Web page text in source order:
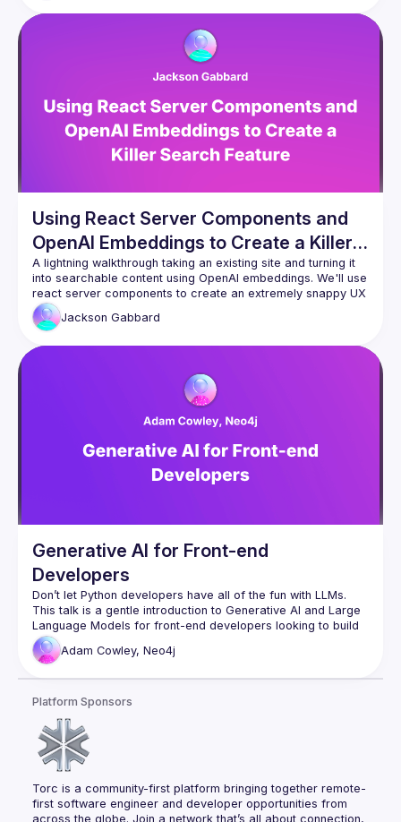
Using React Server Components and
OpenAI Embeddings to Create a Killer
Search Feature
A lightning walkthrough taking an existing site and turning it
into searchable content using OpenAI embeddings. We'll use
react server components to create an extremely snappy UX
while using server-side cosine similarity functions to
Jackson Gabbard
Generative AI for Front-end
Developers
This talk is a gentle introduction to Generative AI and Large
Language Models for front-end developers looking to build
intelligent chatbots and applications. We’ll dive into
Langchain.js, an open-source orchestration framework for
(GenAI) and Large Language Models (LLMs), how they work,
and cover some common pitfalls and how they can be
avoided. We’ll take a closer look at vectors, retrievers, and
how to build an agent capable of choosing tools to perform
keen interest in data and graph databases. Serving as the
Senior Developer Advocate at Neo4j, Adam produces
Adam Cowley, Neo4j
Platform Sponsors
Torc is a community-first platform bringing together remote-
first software engineer and developer opportunities from
across the globe. Join a network that’s all about connection,